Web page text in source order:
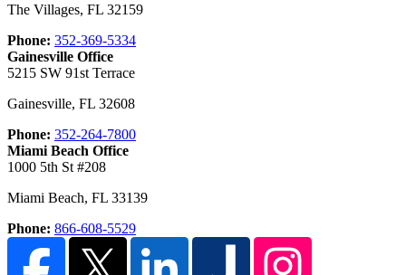
The Villages, FL 32159
Phone: 352-369-5334
Gainesville Office
5215 SW 91st Terrace
Gainesville, FL 32608
Phone: 352-264-7800
Miami Beach Office
1000 5th St #208
Miami Beach, FL 33139
Phone: 866-608-5529